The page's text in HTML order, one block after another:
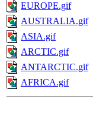
EUROPE.gif
AUSTRALIA.gif
ASIA.gif
ARCTIC.gif
ANTARCTIC.gif
AFRICA.gif